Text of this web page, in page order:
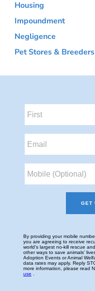
Housing
Impoundment
Negligence
Pet Stores & Breeders